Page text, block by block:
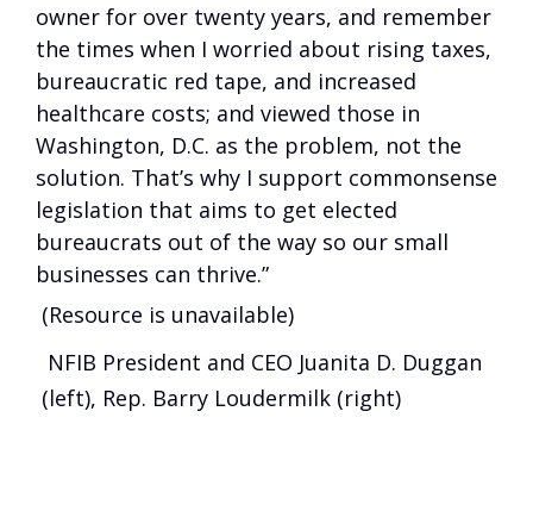
owner for over twenty years, and remember
the times when I worried about rising taxes,
bureaucratic red tape, and increased
healthcare costs; and viewed those in
Washington, D.C. as the problem, not the
solution. That’s why I support commonsense
legislation that aims to get elected
bureaucrats out of the way so our small
businesses can thrive.”
(Resource is unavailable)
NFIB President and CEO Juanita D. Duggan
(left), Rep. Barry Loudermilk (right)